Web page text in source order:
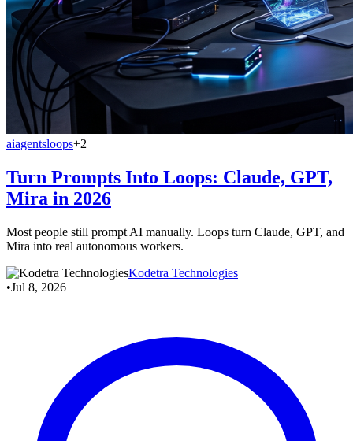
aiagentsloops+2
Turn Prompts Into Loops: Claude, GPT,
Mira in 2026
Most people still prompt AI manually. Loops turn Claude, GPT, and
Mira into real autonomous workers.
Kodetra Technologies
•Jul 8, 2026